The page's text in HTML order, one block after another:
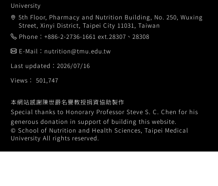
University
5th Floor, Pharmacy and Nutrition Building, No. 250, Wuxing
Street, Xinyi District, Taipei City 11031, Taiwan
Phone：+886-2-2736-1661 ext.28307、28308
Views： 501,747
E-Mail：nutrition@tmu.edu.tw
Last updated：2026/07/16
本網站感謝陳世爵名譽教授捐資協助製作
Special thanks to Honorary Professor Steve S. C. Chen for his
generous donation in support of building this website.
© School of Nutrition and Health Sciences, Taipei Medical
University All rights reserved.